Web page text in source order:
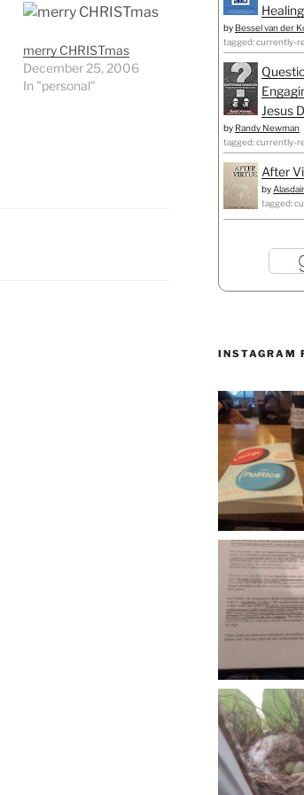
merry CHRISTmas
December 25, 2006
In "personal"
by Bessel van der
tagged: currently-
Jesus
by Randy Newman
tagged: currently-
After
by
tagged:
INSTAGRAM